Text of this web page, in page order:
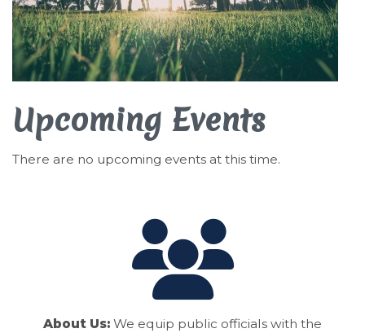
Upcoming Events
There are no upcoming events at this time.
About Us: We equip public officials with the